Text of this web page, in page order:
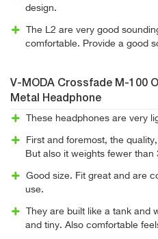
design.
The L2 are very good
comfortable. Provide a good
V-MODA Crossfade M-100
Metal Headphone
These headphones are very
First and foremost, the
But also it weights fewer than
Good size. Fit great and are
use.
They are built like a tank and
and tiny. Also comfortable